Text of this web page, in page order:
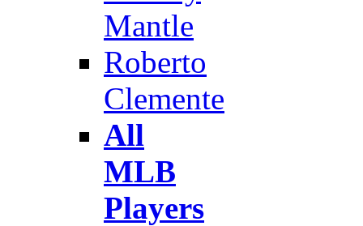
Mantle
Roberto
Clemente
All
MLB
Players